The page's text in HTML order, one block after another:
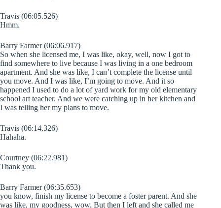
Travis (06:05.526)
Hmm.
Barry Farmer (06:06.917)
So when she licensed me, I was like, okay, well, now I got to
find somewhere to live because I was living in a one bedroom
apartment. And she was like, I can’t complete the license until
you move. And I was like, I’m going to move. And it so
happened I used to do a lot of yard work for my old elementary
school art teacher. And we were catching up in her kitchen and
I was telling her my plans to move.
Travis (06:14.326)
Hahaha.
Courtney (06:22.981)
Thank you.
Barry Farmer (06:35.653)
you know, finish my license to become a foster parent. And she
was like, my goodness, wow. But then I left and she called me